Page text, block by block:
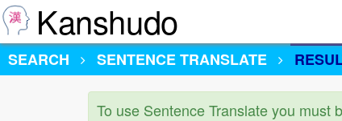
Kanshudo
SEARCH
SENTENCE TRANSLATE
To use Sentence Translate you must